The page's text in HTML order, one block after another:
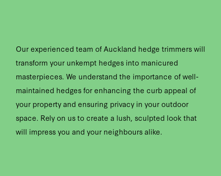
Our experienced team of Auckland hedge trimmers will
transform your unkempt hedges into manicured
masterpieces. We understand the importance of well-
maintained hedges for enhancing the curb appeal of
your property and ensuring privacy in your outdoor
space. Rely on us to create a lush, sculpted look that
will impress you and your neighbours alike.